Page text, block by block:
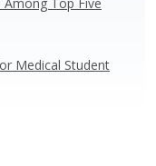
Medical Student